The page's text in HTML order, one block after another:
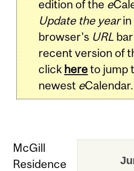
edition of the e
Update the yearin
browser's URL
recent version of
click hereto jump
newest eCalendar.
McGill
Residence